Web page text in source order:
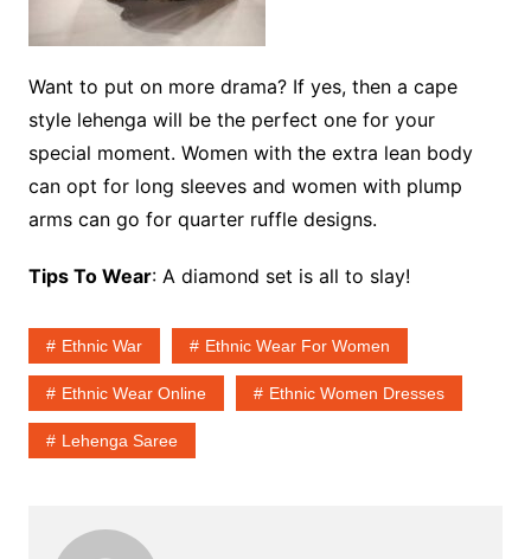
Want to put on more drama? If yes, then a cape
style lehenga will be the perfect one for your
special moment. Women with the extra lean body
can opt for long sleeves and women with plump
arms can go for quarter ruffle designs.
Tips To Wear: A diamond set is all to slay!
Ethnic War Ethnic Wear For Women
Ethnic Wear Online Ethnic Women Dresses
Lehenga Saree